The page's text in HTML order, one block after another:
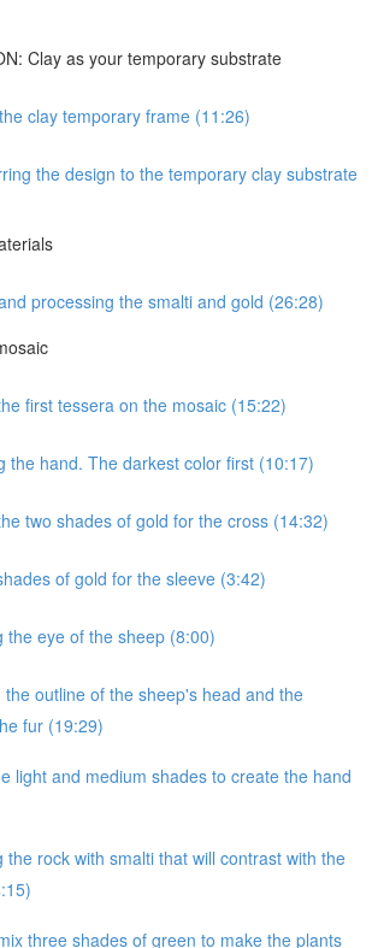
Clay as your temporary substrate
clay temporary frame (11:26)
the design to the temporary clay substrate
processing the smalti and gold (26:28)
first tessera on the mosaic (15:22)
the hand. The darkest color first (10:17)
two shades of gold for the cross (14:32)
of gold for the sleeve (3:42)
the eye of the sheep (8:00)
the outline of the sheep's head and the
fur (19:29)
light and medium shades to create the hand
the rock with smalti that will contrast with the
three shades of green to make the plants